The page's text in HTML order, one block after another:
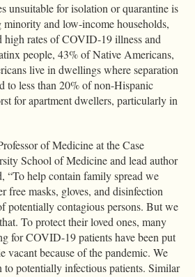
unsuitable for isolation or quarantine is
and low-income households,
high rates of COVID-19 illness and
people, 43% of Native Americans,
live in dwellings where separation
to less than 20% of non-Hispanic
for apartment dwellers, particularly in
of Medicine at the Case
School of Medicine and lead author
“To help contain family spread we
free masks, gloves, and disinfection
potentially contagious persons. But we
To protect their loved ones, many
for COVID-19 patients have been put
vacant because of the pandemic. We
to potentially infectious patients. Similar